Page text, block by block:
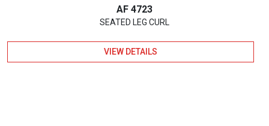
AF 4723
SEATED LEG CURL
VIEW DETAILS